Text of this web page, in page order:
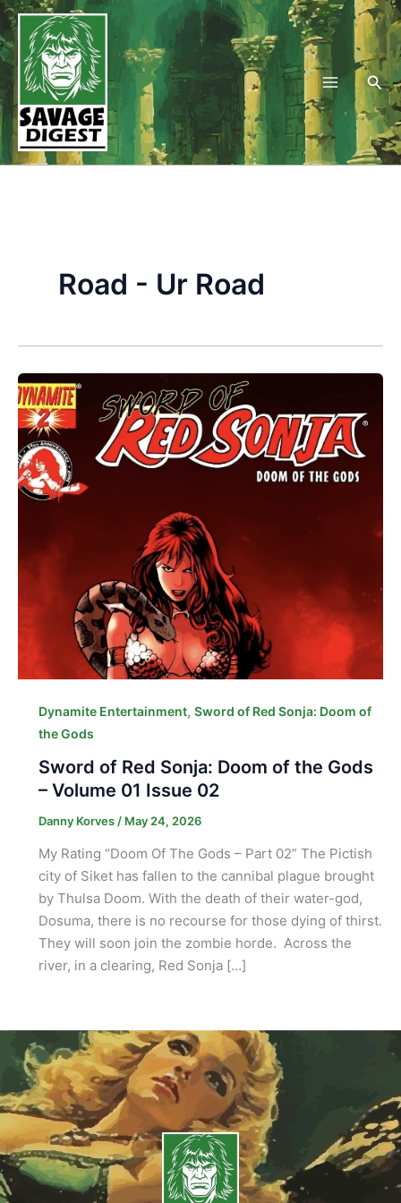
Skip
to
content
Road - Ur Road
Dynamite Entertainment, Sword of Red Sonja: Doom of
the Gods
Sword of Red Sonja: Doom of the Gods
– Volume 01 Issue 02
Danny Korves / May 24, 2026
My Rating “Doom Of The Gods – Part 02” The Pictish
city of Siket has fallen to the cannibal plague brought
by Thulsa Doom. With the death of their water-god,
Dosuma, there is no recourse for those dying of thirst.
They will soon join the zombie horde. Across the
river, in a clearing, Red Sonja […]